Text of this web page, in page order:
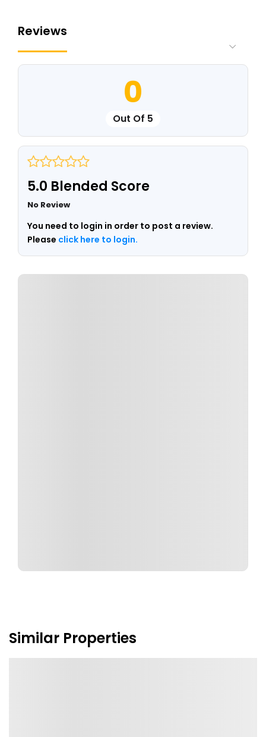
Reviews
0
Out Of 5
5.0 Blended Score
No Review
You need to login in order to post a review.
Please click here to login.
Similar Properties